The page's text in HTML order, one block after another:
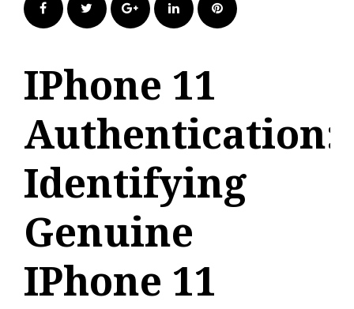
FacebookTwitter Google+LinkedIn Pinterest
IPhone 11
Authentication:
Identifying
Genuine
IPhone 11